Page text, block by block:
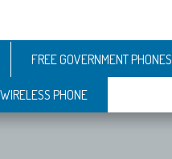
FREE GOVERNMENT PHONES
PHONE